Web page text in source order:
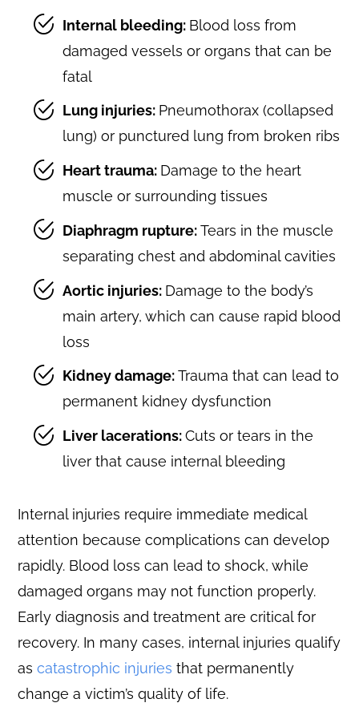
Internal bleeding: Blood loss from
damaged vessels or organs that can be
fatal
Lung injuries: Pneumothorax (collapsed
lung) or punctured lung from broken ribs
Heart trauma: Damage to the heart
muscle or surrounding tissues
Diaphragm rupture:Tears in the muscle
separating chest and abdominal cavities
Aortic injuries: Damage to the body’s
main artery, which can cause rapid blood
loss
Kidney damage:Trauma that can lead to
permanent kidney dysfunction
Liver lacerations:Cuts or tears in the
liver that cause internal bleeding
Internal injuries require immediate medical
attention because complications can develop
rapidly. Blood loss can lead to shock, while
damaged organs may not function properly.
Early diagnosis and treatment are critical for
recovery. In many cases, internal injuries qualify
ascatastrophic injuries that permanently
change a victim’s quality of life.